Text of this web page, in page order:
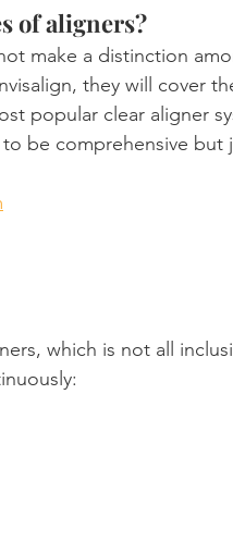
of aligners?
make a distinction
they will cover
popular clear aligner
be comprehensive but
which is not all